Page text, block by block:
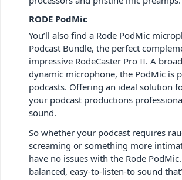
RODE PodMic
You’ll also find a Rode PodMic
Podcast Bundle, the perfect
impressive RodeCaster Pro II. A
dynamic microphone, the PodMic is
podcasts. Offering an ideal solution
your podcast productions
sound.
So whether your podcast requires
screaming or something more
have no issues with the Rode
balanced, easy-to-listen-to sound